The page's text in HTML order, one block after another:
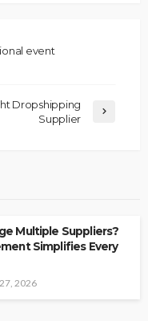
event
Dropshipping
Supplier
Multiple Suppliers?
Simplifies Every
2026